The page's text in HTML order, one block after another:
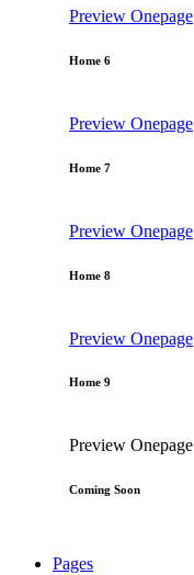
Preview Onepage
Home 6
Preview Onepage
Home 7
Preview Onepage
Home 8
Preview Onepage
Home 9
Preview Onepage
Coming Soon
Pages